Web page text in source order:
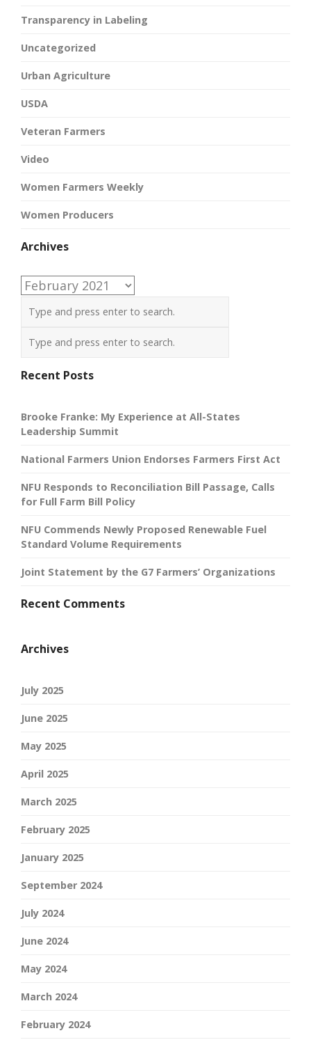
Transparency in Labeling
Uncategorized
Urban Agriculture
USDA
Veteran Farmers
Video
Women Farmers Weekly
Women Producers
Archives
Archives
Recent Posts
Brooke Franke: My Experience at All-States
Leadership Summit
National Farmers Union Endorses Farmers First Act
NFU Responds to Reconciliation Bill Passage, Calls
for Full Farm Bill Policy
NFU Commends Newly Proposed Renewable Fuel
Standard Volume Requirements
Joint Statement by the G7 Farmers’ Organizations
Recent Comments
Archives
July 2025
June 2025
May 2025
April 2025
March 2025
February 2025
January 2025
September 2024
July 2024
June 2024
May 2024
March 2024
February 2024